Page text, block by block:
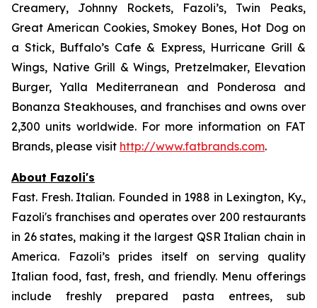
Creamery, Johnny Rockets, Fazoli’s, Twin Peaks,
Great American Cookies, Smokey Bones, Hot Dog on
a Stick, Buffalo’s Cafe & Express, Hurricane Grill &
Wings, Native Grill & Wings, Pretzelmaker, Elevation
Burger, Yalla Mediterranean and Ponderosa and
Bonanza Steakhouses, and franchises and owns over
2,300 units worldwide. For more information on FAT
Brands, please visit http://www.fatbrands.com.
About Fazoli's
Fast. Fresh. Italian. Founded in 1988 in Lexington, Ky.,
Fazoli's franchises and operates over 200 restaurants
in 26 states, making it the largest QSR Italian chain in
America. Fazoli’s prides itself on serving quality
Italian food, fast, fresh, and friendly. Menu offerings
include freshly prepared pasta entrees, sub